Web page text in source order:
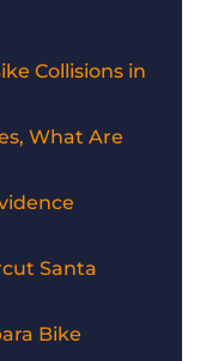
Collisions in
What Are
Santa
Bike